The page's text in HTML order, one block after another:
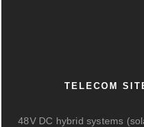
TELECOM
48V DC hybrid systems